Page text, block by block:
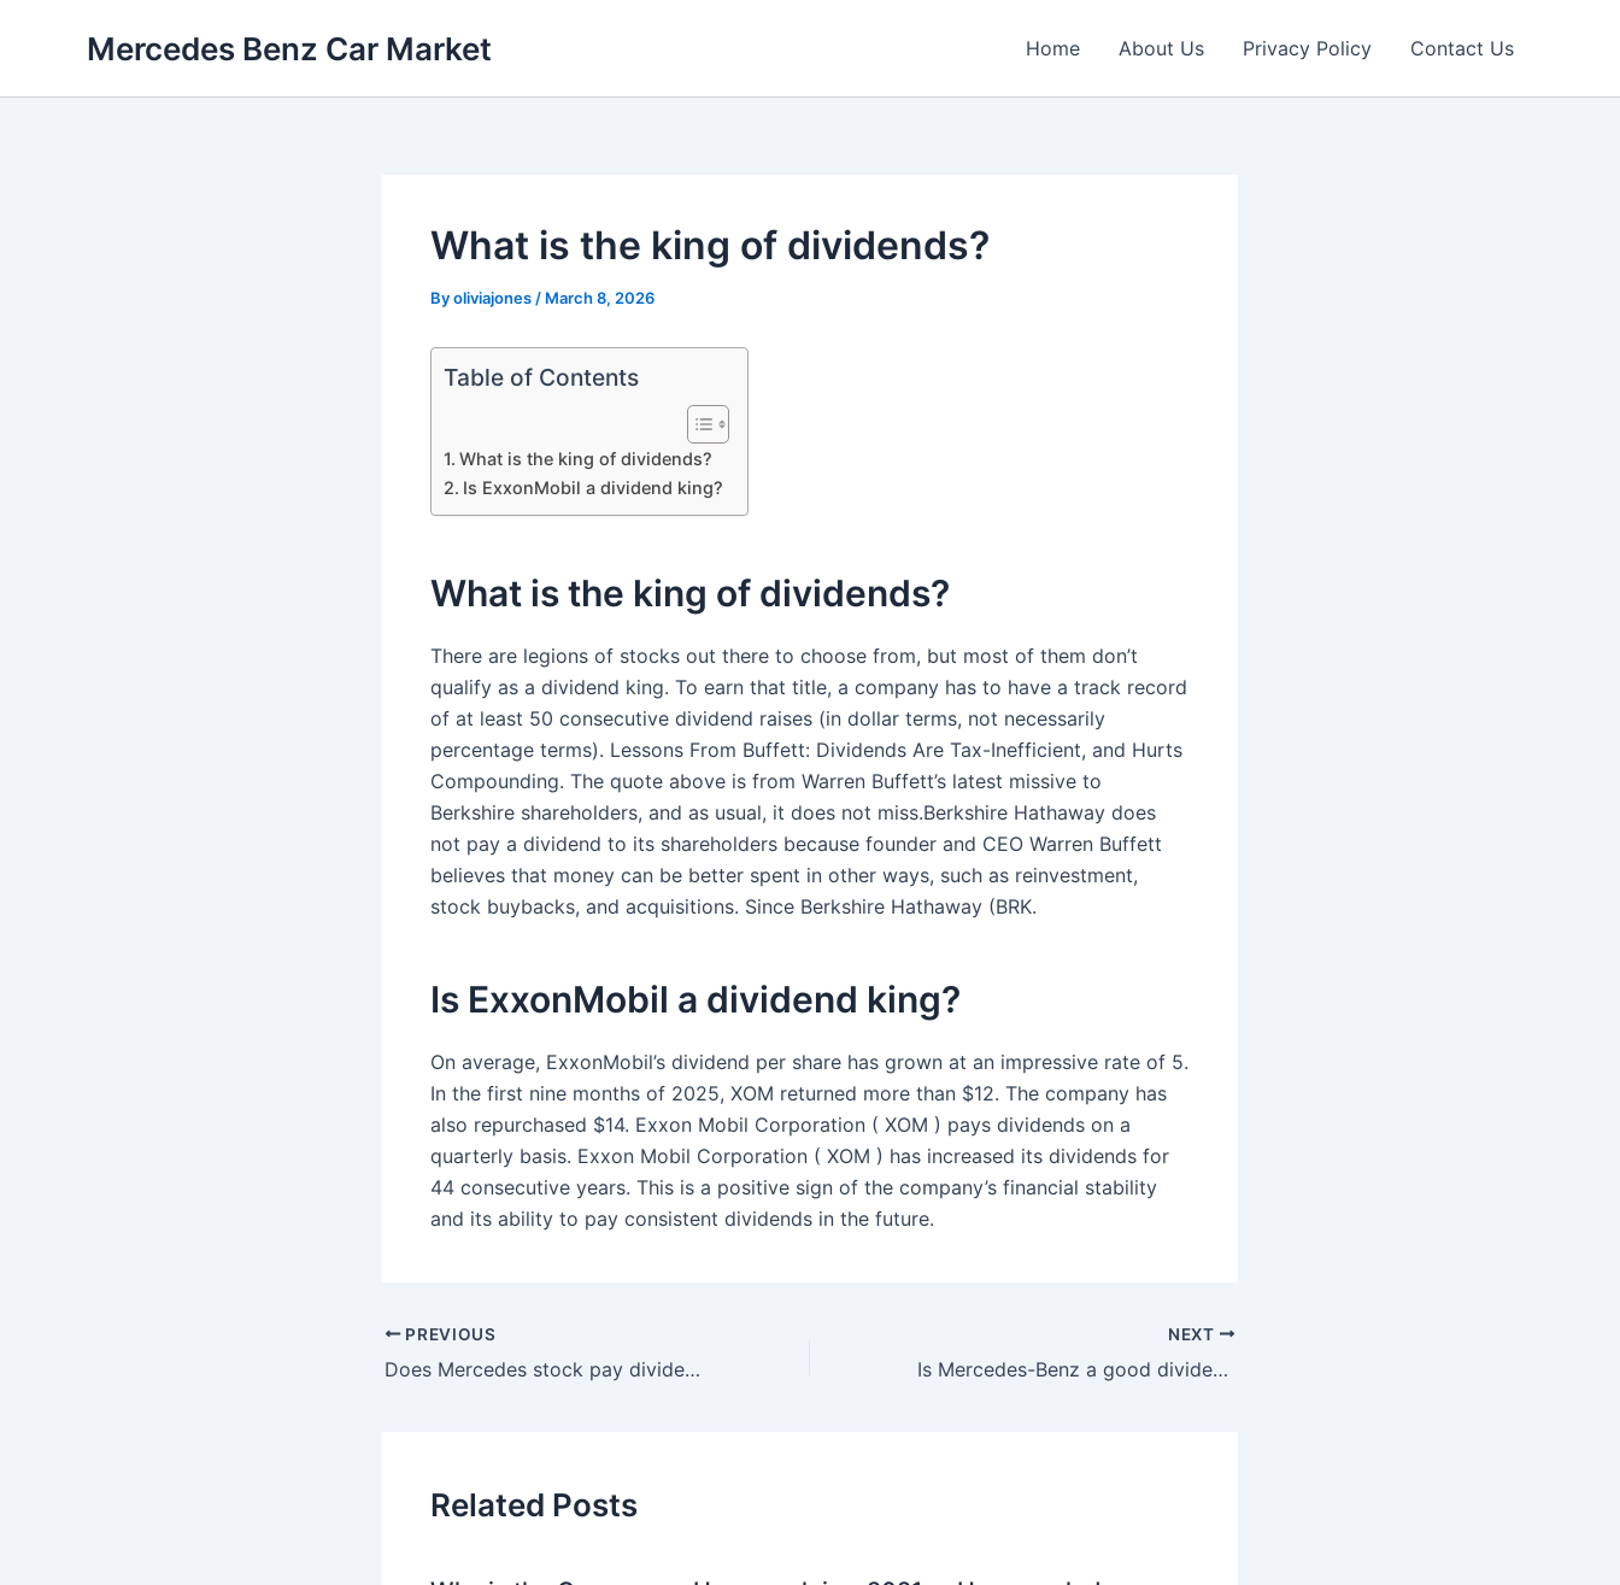
Mercedes Benz Car Market Home About Us Privacy Policy Contact Us
What is the king of dividends?
Byoliviajones / March 8, 2026
Table of Contents
What is the king of dividends?
Is ExxonMobil a dividend king?
What is the king of dividends?
There are legions of stocks out there to choose from, but most of them don’t
qualify as a dividend king. To earn that title, a company has to have a track record
of at least 50 consecutive dividend raises (in dollar terms, not necessarily
percentage terms). Lessons From Buffett: Dividends Are Tax-Inefficient, and Hurts
Compounding. The quote above is from Warren Buffett’s latest missive to
Berkshire shareholders, and as usual, it does not miss.Berkshire Hathaway does
not pay a dividend to its shareholders because founder and CEO Warren Buffett
believes that money can be better spent in other ways, such as reinvestment,
stock buybacks, and acquisitions. Since Berkshire Hathaway (BRK.
Is ExxonMobil a dividend king?
On average, ExxonMobil’s dividend per share has grown at an impressive rate of 5.
In the first nine months of 2025, XOM returned more than $12. The company has
also repurchased $14. Exxon Mobil Corporation ( XOM ) pays dividends on a
quarterly basis. Exxon Mobil Corporation ( XOM ) has increased its dividends for
44 consecutive years. This is a positive sign of the company’s financial stability
and its ability to pay consistent dividends in the future.
PREVIOUS
Does Mercedes stock pay dividends?
NEXT
Is Mercedes-Benz a good dividend stock?
Related Posts